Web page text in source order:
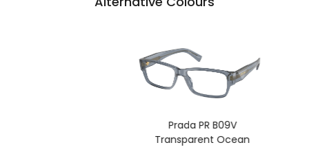
Prada PR B09V
Transparent Ocean